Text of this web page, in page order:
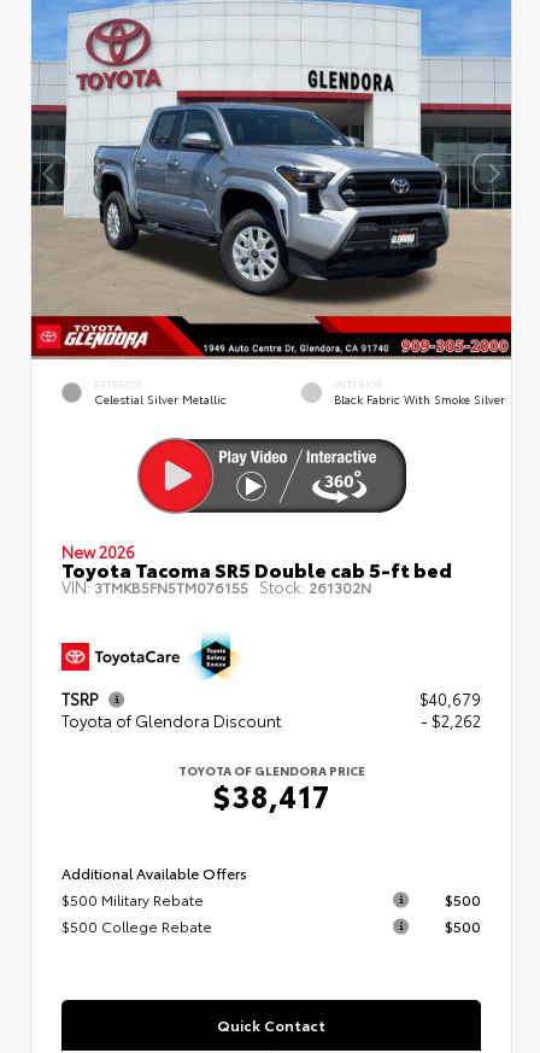
EXTERIOR
Celestial Silver Metallic
INTERIOR
Black Fabric With Smoke Silver
New 2026
Toyota Tacoma SR5 Double cab 5-ft bed
VIN:3TMKB5FN5TM076155 Stock: 261302N
TSRP
$40,679
Toyota of Glendora Discount
- $2,262
TOYOTA OF GLENDORA PRICE
$38,417
Additional Available Offers
$500 Military Rebate
$500
$500 College Rebate
$500
Quick Contact